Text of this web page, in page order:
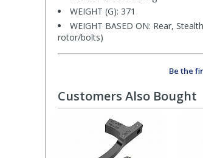
WEIGHT (G): 371
WEIGHT BASED ON: Rear,
rotor/bolts)
Be the
Customers Also Bought